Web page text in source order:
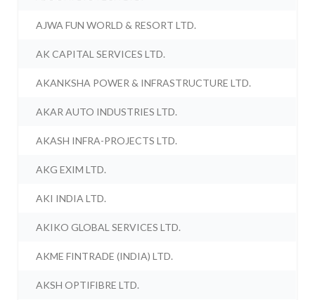
AJWA FUN WORLD & RESORT LTD.
AK CAPITAL SERVICES LTD.
AKANKSHA POWER & INFRASTRUCTURE LTD.
AKAR AUTO INDUSTRIES LTD.
AKASH INFRA-PROJECTS LTD.
AKG EXIM LTD.
AKI INDIA LTD.
AKIKO GLOBAL SERVICES LTD.
AKME FINTRADE (INDIA) LTD.
AKSH OPTIFIBRE LTD.